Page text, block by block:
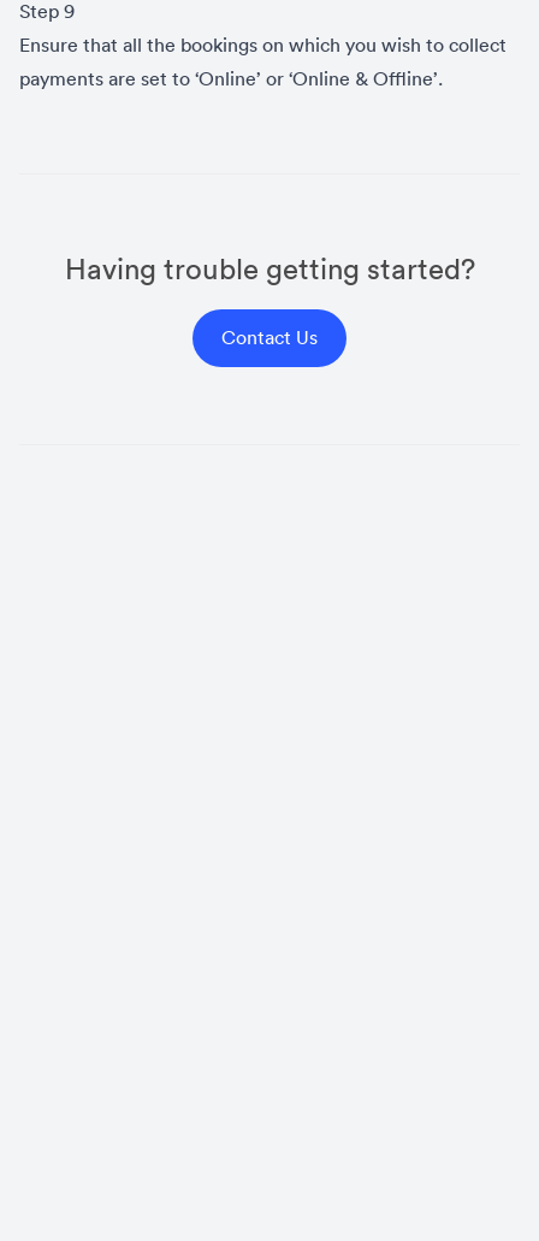
Step 9
Ensure that all the bookings on which you wish to collect
payments are set to ‘Online’ or ‘Online & Offline’.
Having trouble getting started?
Contact Us